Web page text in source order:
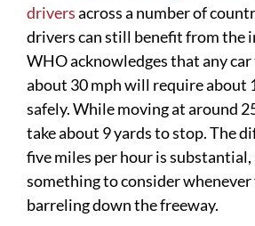
driversacross a number of
drivers can still benefit from the
WHO acknowledges that any
about 30 mph will require about
safely. While moving at around
take about 9 yards to stop. The
five miles per hour is substantial,
something to consider whenever
barreling down the freeway.